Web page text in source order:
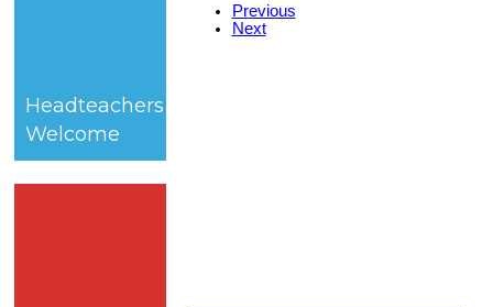
Headteachers
Welcome
Previous
Next